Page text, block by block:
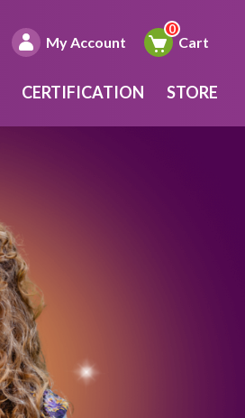
My Account Cart
CERTIFICATION STORE